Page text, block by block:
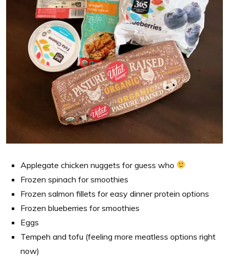
Applegate chicken nuggets for guess who
Frozen spinach for smoothies
Frozen salmon fillets for easy dinner protein options
Frozen blueberries for smoothies
Eggs
Tempeh and tofu (feeling more meatless options right
now)